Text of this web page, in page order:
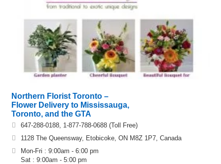
Northern Florist Toronto –
Flower Delivery to Mississauga,
Toronto, and the GTA
647-288-0188, 1-877-788-0688 (Toll Free)
1128 The Queensway, Etobicoke, ON M8Z 1P7, Canada
Mon-Fri : 9:00am - 6:00 pm
Sat : 9:00am - 5:00 pm